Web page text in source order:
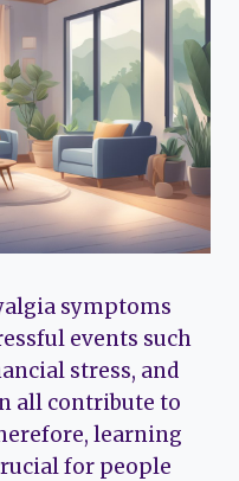
symptoms
events such
stress, and
all contribute to
learning
for people